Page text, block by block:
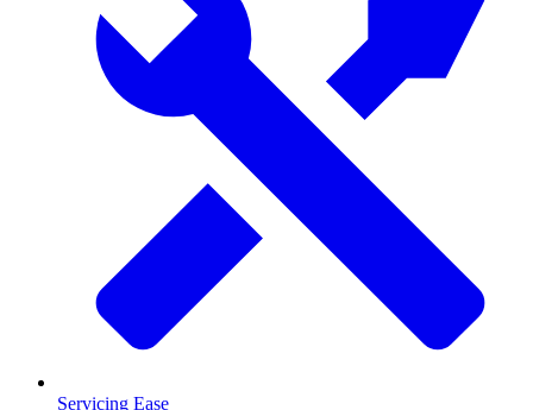
Servicing Ease